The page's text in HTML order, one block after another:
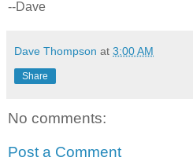
--Dave
Dave Thompson at 3:00 AM
Share
No comments:
Post a Comment